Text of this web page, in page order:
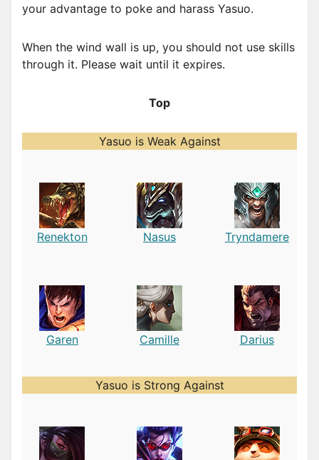
your advantage to poke and harass Yasuo.
When the wind wall is up, you should not use skills
through it. Please wait until it expires.
Top
Yasuo is Weak Against
Renekton Nasus Tryndamere
Garen Camille Darius
Yasuo is Strong Against